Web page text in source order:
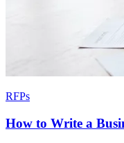
RFPs
How to Write a